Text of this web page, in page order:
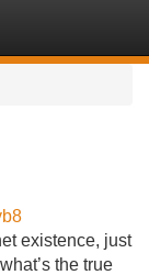
existence, just
the true